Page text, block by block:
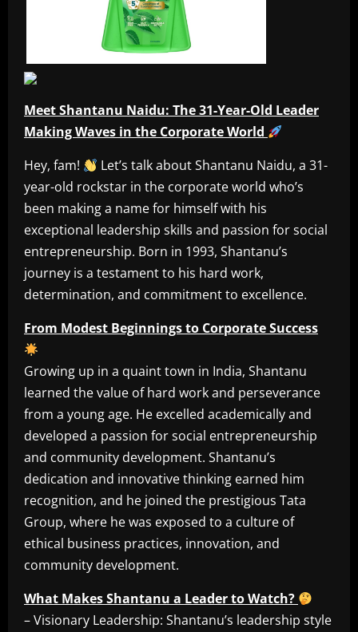
Meet Shantanu Naidu: The 31-Year-Old Leader
Making Waves in the Corporate World
Hey, fam!
Let’s talk about Shantanu Naidu, a 31-
year-old rockstar in the corporate world who’s
been making a name for himself with his
exceptional leadership skills and passion for social
entrepreneurship. Born in 1993, Shantanu’s
journey is a testament to his hard work,
determination, and commitment to excellence.
From Modest Beginnings to Corporate Success
Growing up in a quaint town in India, Shantanu
learned the value of hard work and perseverance
from a young age. He excelled academically and
developed a passion for social entrepreneurship
and community development. Shantanu’s
dedication and innovative thinking earned him
recognition, and he joined the prestigious Tata
Group, where he was exposed to a culture of
ethical business practices, innovation, and
community development.
What Makes Shantanu a Leader to Watch?
– Visionary Leadership: Shantanu’s leadership style